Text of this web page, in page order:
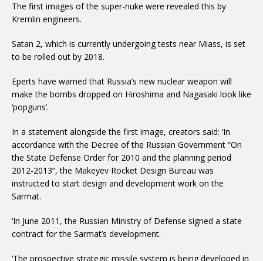
The first images of the super-nuke were revealed this by
Kremlin engineers.
Satan 2, which is currently undergoing tests near Miass, is set
to be rolled out by 2018.
Eperts have warned that Russia’s new nuclear weapon will
make the bombs dropped on Hiroshima and Nagasaki look like
‘popguns’.
In a statement alongside the first image, creators said: ‘In
accordance with the Decree of the Russian Government “On
the State Defense Order for 2010 and the planning period
2012-2013”, the Makeyev Rocket Design Bureau was
instructed to start design and development work on the
Sarmat.
‘In June 2011, the Russian Ministry of Defense signed a state
contract for the Sarmat’s development.
‘The prospective strategic missile system is being developed in